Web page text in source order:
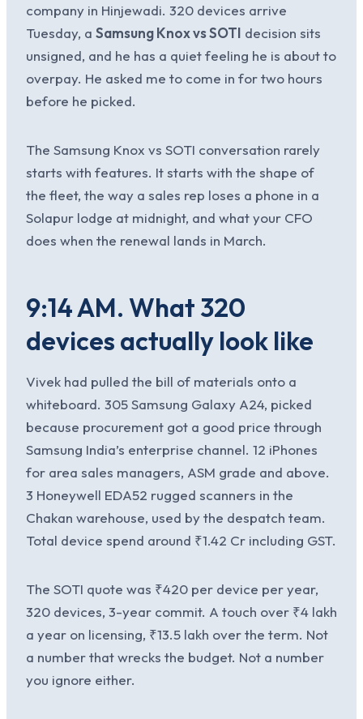
company in Hinjewadi. 320 devices arrive
Tuesday, a Samsung Knox vs SOTI decision sits
unsigned, and he has a quiet feeling he is about to
overpay. He asked me to come in for two hours
before he picked.
The Samsung Knox vs SOTI conversation rarely
starts with features. It starts with the shape of
the fleet, the way a sales rep loses a phone in a
Solapur lodge at midnight, and what your CFO
does when the renewal lands in March.
9:14 AM. What 320
devices actually look like
Vivek had pulled the bill of materials onto a
whiteboard. 305 Samsung Galaxy A24, picked
because procurement got a good price through
Samsung India’s enterprise channel. 12 iPhones
for area sales managers, ASM grade and above.
3 Honeywell EDA52 rugged scanners in the
Chakan warehouse, used by the despatch team.
Total device spend around ₹1.42 Cr including GST.
The SOTI quote was ₹420 per device per year,
320 devices, 3-year commit. A touch over ₹4 lakh
a year on licensing, ₹13.5 lakh over the term. Not
a number that wrecks the budget. Not a number
you ignore either.